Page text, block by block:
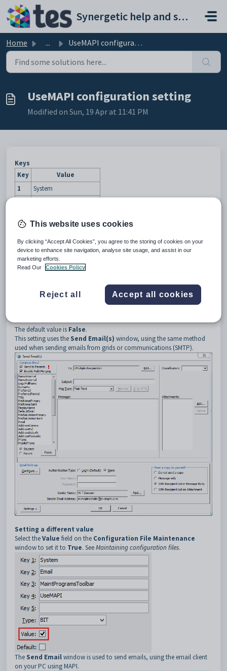
Skip to main content
Synergetic help and support portal
Home ... UseMAPI configuration setting
UseMAPI configuration setting
Modified on Sun, 19 Apr at 11:41 PM
Keys
Key
Value
1
System
4
UseMAPI
Description
TheUseMAPIsetting is used to set the email method used. Either use
the:
Email client on your PC using MAPI. See
Same method as when sending emails from grids or
communications (SMTP). SeeUsing the Send Email(s) window
in
Default value
The default value is False.
This setting uses the Send Email(s) window, using the same method
used when sending emails from grids or communications (SMTP).
Setting a different value
Select theValue field on the Configuration File Maintenance
window to set it to True. SeeMaintaining configuration files.
The Send Emailwindow is used to send emails, using the email client
on your PC using MAPI.
This website uses cookies
By clicking “Accept All Cookies”, you agree to the storing of cookies on your
device to enhance site navigation, analyse site usage, and assist in our
marketing efforts.
Read Our
Cookies Policy
Reject all Accept all cookies